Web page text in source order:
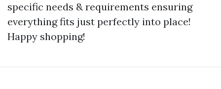
specific needs & requirements ensuring
everything fits just perfectly into place!
Happy shopping!